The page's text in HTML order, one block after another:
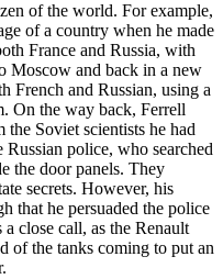
of the world. For example,
of a country when he made
France and Russia, with
Moscow and back in a new
French and Russian, using a
On the way back, Ferrell
Soviet scientists he had
police, who searched
the door panels. They
secrets. However, his
that he persuaded the police
close call, as the Renault
of the tanks coming to put an